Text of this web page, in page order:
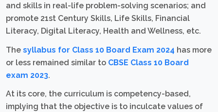
and skills in real-life problem-solving scenarios; and
promote 21st Century Skills, Life Skills, Financial
Literacy, Digital Literacy, Health and Wellness, etc.
The syllabus for Class 10 Board Exam 2024 has more
or less remained similar to CBSE Class 10 Board
exam 2023.
At its core, the curriculum is competency-based,
implying that the objective is to inculcate values of